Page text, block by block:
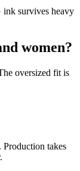
survives heavy
women?
oversized fit is
takes